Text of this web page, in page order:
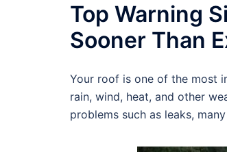
Top Warning
Sooner Than
Your roof is one of the most
rain, wind, heat, and other
problems such as leaks,